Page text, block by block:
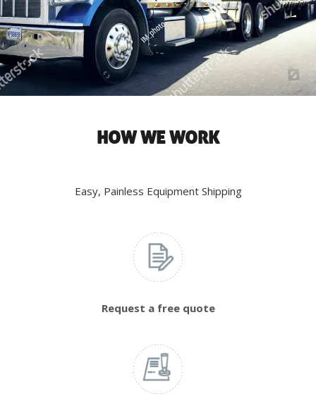
HOW WE WORK
Easy, Painless Equipment Shipping
Request a free quote